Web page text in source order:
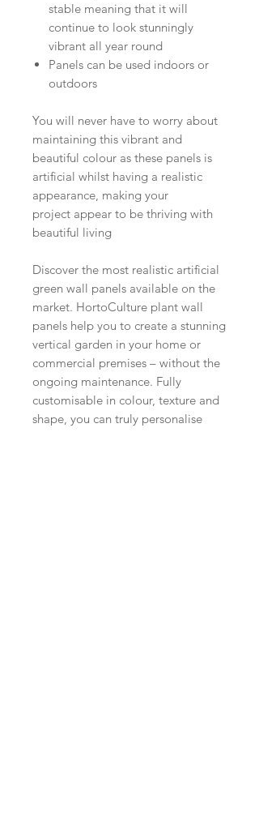
stable meaning that it will
continue to look stunningly
vibrant all year round
Panels can be used indoors or
outdoors
You will never have to worry about
maintaining this vibrant and
beautiful colour as these panels is
artificial whilst having a realistic
appearance, making your
project appear to be thriving with
beautiful living
Discover the most realistic artificial
green wall panels available on the
market. HortoCulture plant wall
panels help you to create a stunning
vertical garden in your home or
commercial premises – without the
ongoing maintenance. Fully
customisable in colour, texture and
shape, you can truly personalise